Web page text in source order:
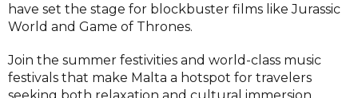
have set the stage for blockbuster films like Jurassic
World and Game of Thrones.
Join the summer festivities and world-class music
festivals that make Malta a hotspot for travelers